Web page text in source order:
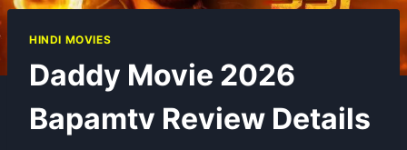
HINDI MOVIES
Daddy Movie 2026
Bapamtv Review Details